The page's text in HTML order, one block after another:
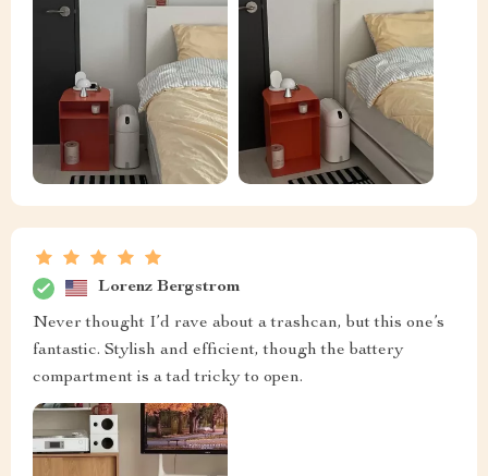
Lorenz Bergstrom
Never thought I’d rave about a trashcan, but this one’s
fantastic. Stylish and efficient, though the battery
compartment is a tad tricky to open.